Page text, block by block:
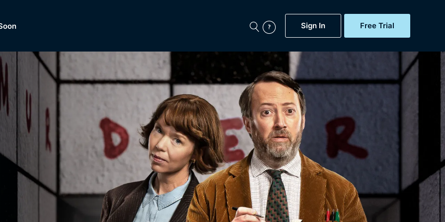
Sign In Free Trial
Featured
Now
BritBox Original
Brit Flicks
Coming Soon
BritBox Live
Gift Subscription
Sign Out
of
Dramas, Comedies, Mystery, Soaps, Documentaries,
Lifestyle and more...
Free Trial
Sign In